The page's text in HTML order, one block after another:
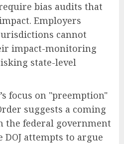
bias audits that
Employers
cannot
impact-monitoring
state-level
focus on "preemption"
suggests a coming
the federal government
DOJ attempts to argue